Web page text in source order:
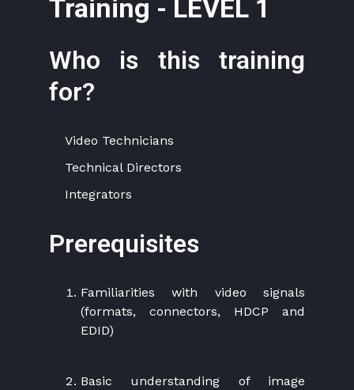
Training - LEVEL 1
Who is this training
for?
Video Technicians
Technical Directors
Integrators
Prerequisites
Familiarities with video signals
(formats, connectors, HDCP and
EDID)
Basic understanding of image